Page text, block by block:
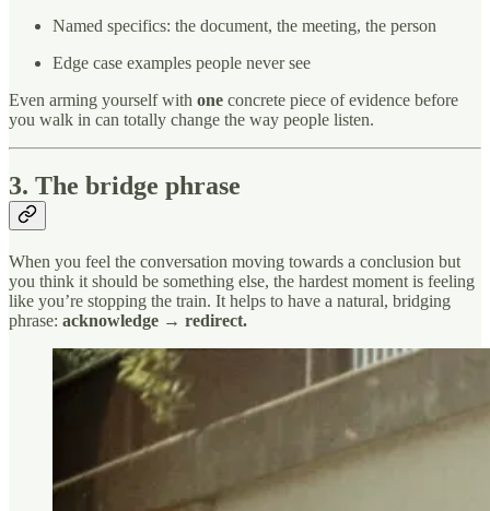
Named specifics: the document, the meeting, the person
Edge case examples people never see
Even arming yourself with one concrete piece of evidence before
you walk in can totally change the way people listen.
3. The bridge phrase
When you feel the conversation moving towards a conclusion but
you think it should be something else, the hardest moment is feeling
like you’re stopping the train. It helps to have a natural, bridging
phrase: acknowledge → redirect.